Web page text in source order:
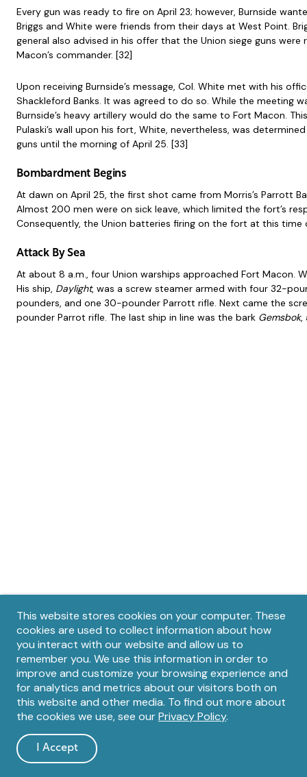
Privacy
notice
This website stores cookies on your computer. These
cookies are used to collect information about how
you interact with our website and allow us to
remember you. We use this information in order to
improve and customize your browsing experience and
for analytics and metrics about our visitors both on
this website and other media. To find out more about
the cookies we use, see ourPrivacy Policy.
I Accept
and
Every gun was ready to fire on April 23; however, Burnside
Briggs and White were friends from their days at West Point.
general also advised in his offer that the Union siege guns
Macon’s commander. [32]
Upon receiving Burnside’s message, Col. White met with his
Shackleford Banks. It was agreed to do so. While the meeting
Burnside’s heavy artillery would do the same to Fort Macon.
Pulaski’s wall upon his fort, White, nevertheless, was
guns until the morning of April 25. [33]
Bombardment Begins
At dawn on April 25, the first shot came from Morris’s Parrott
Almost 200 men were on sick leave, which limited the fort’s
Consequently, the Union batteries firing on the fort at this
Attack By Sea
At about 8 a.m., four Union warships approached Fort Macon.
His ship, Daylight, was a screw steamer armed with four 32-
pounders, and one 30-pounder Parrott rifle. Next came the
pounder Parrot rifle. The last ship in line was the bark Gemsbok,